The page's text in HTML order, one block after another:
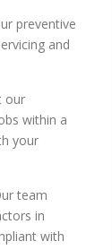
preventive
and
our
within a
your
team
in
with